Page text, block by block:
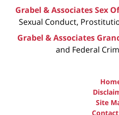
Grabel & Associates Sex
Sexual Conduct,
Grabel & Associates
and Federal
Site